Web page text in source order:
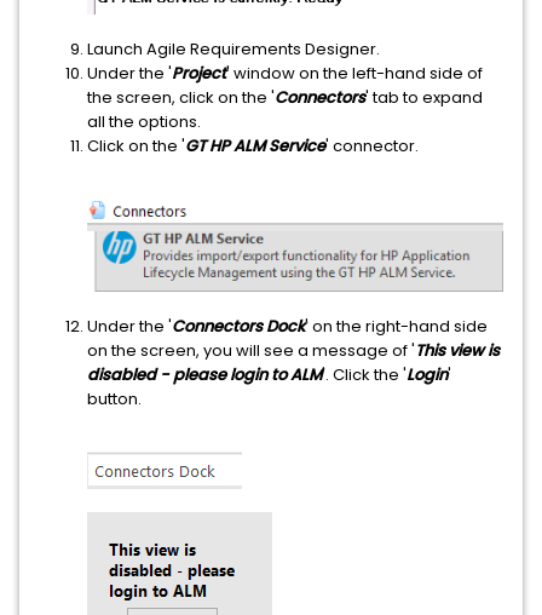
Launch Agile Requirements Designer.
Under the 'Project' window on the left-hand side of
the screen, click on the 'Connectors' tab to expand
all the options.
Click on the 'GT HP ALM Service' connector.
Under the 'Connectors Dock' on the right-hand side
on the screen, you will see a message of 'This view is
disabled - please login to ALM'. Click the 'Login'
button.